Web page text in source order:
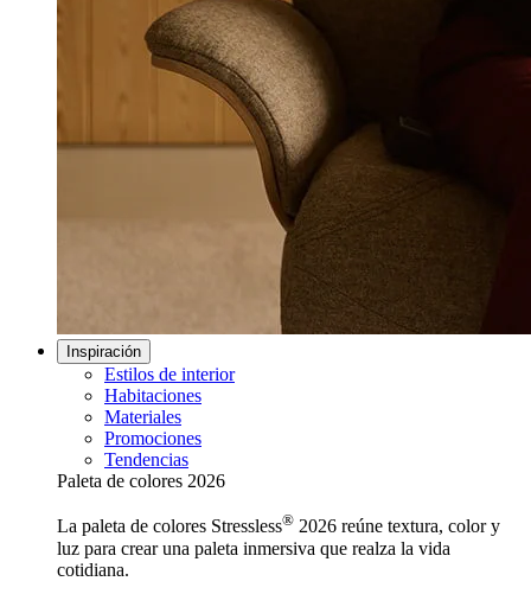
Inspiración
Estilos de interior
Habitaciones
Materiales
Promociones
Tendencias
Paleta de colores 2026
La paleta de colores Stressless® 2026 reúne textura, color y
luz para crear una paleta inmersiva que realza la vida
cotidiana.